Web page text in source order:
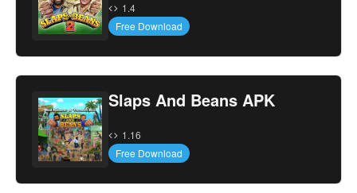
1.4
Free Download
Slaps And Beans APK
1.16
Free Download